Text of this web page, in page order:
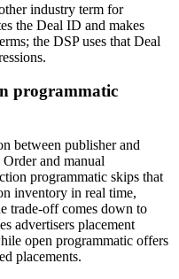
industry term for
the Deal ID and makes
the DSP uses that Deal
programmatic
between publisher and
and manual
programmatic skips that
inventory in real time,
trade-off comes down to
advertisers placement
open programmatic offers
placements.